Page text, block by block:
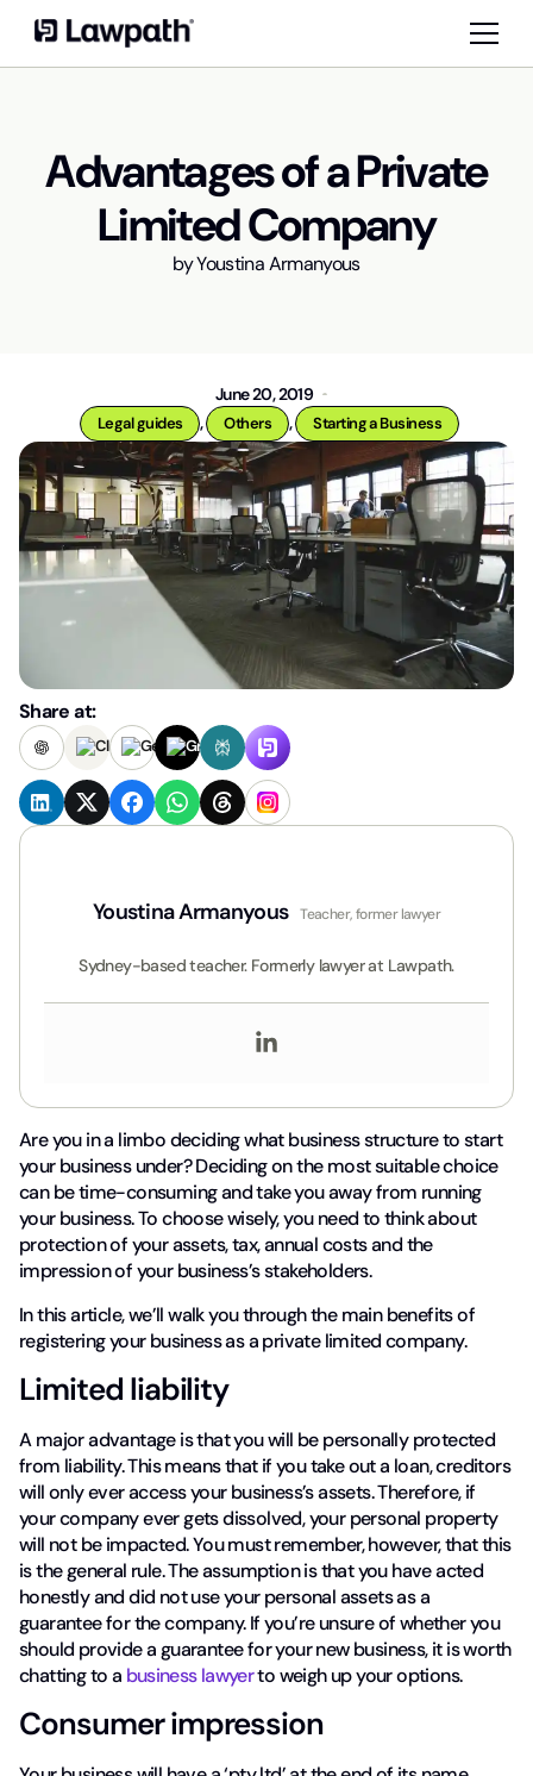
Advantages of a Private
Limited Company
byYoustina Armanyous
June 20, 2019
Legal guides , Others , Starting a Business
Share at:
Youstina Armanyous Teacher, former lawyer
Sydney-based teacher. Formerly lawyer at Lawpath.
Are you in a limbo deciding what business structure to start
your business under? Deciding on the most suitable choice
can be time-consuming and take you away from running
your business. To choose wisely, you need to think about
protection of your assets, tax, annual costs and the
impression of your business’s stakeholders.
In this article, we’ll walk you through the main benefits of
registering your business as a private limited company.
Limited liability
A major advantage is that you will be personally protected
from liability. This means that if you take out a loan, creditors
will only ever access your business’s assets. Therefore, if
your company ever gets dissolved, your personal property
will not be impacted. You must remember, however, that this
is the general rule. The assumption is that you have acted
honestly and did not use your personal assets as a
guarantee for the company. If you’re unsure of whether you
should provide a guarantee for your new business, it is worth
chatting to a business lawyerto weigh up your options.
Consumer impression